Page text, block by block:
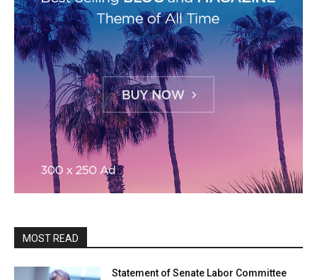
MOST READ
Statement of Senate Labor Committee